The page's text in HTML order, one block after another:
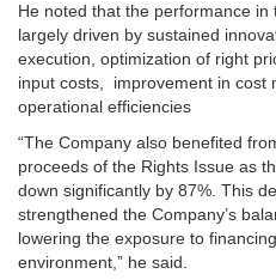
He noted that the performance
largely driven by sustained
execution, optimization of right
input costs, improvement in cost
operational efficiencies
“The Company also benefited
proceeds of the Rights Issue as
down significantly by 87%. This
strengthened the Company’s
lowering the exposure to
environment,” he said.